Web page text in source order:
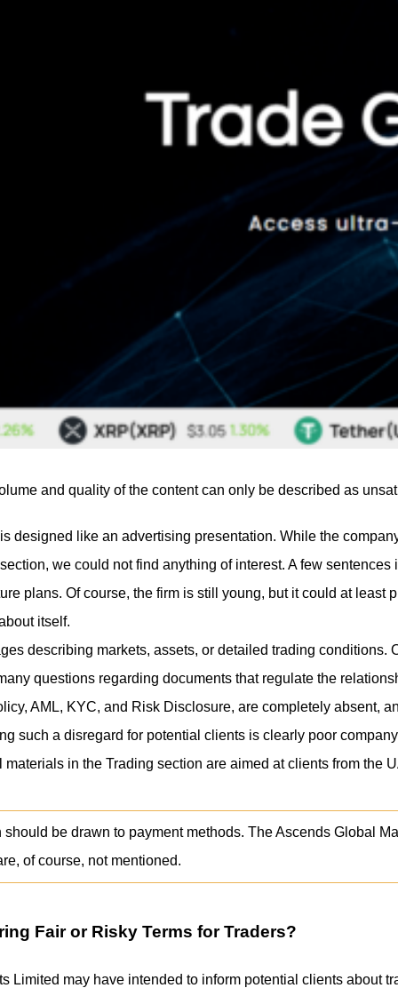
and quality of the content can only be described as
designed like an advertising presentation. While the
we could not find anything of interest. A few
plans. Of course, the firm is still young, but it could at
itself.
describing markets, assets, or detailed trading
questions regarding documents that regulate the
AML, KYC, and Risk Disclosure, are completely absent,
such a disregard for potential clients is clearly poor
in the Trading section are aimed at clients from the
should be drawn to payment methods. The Ascends Global
of course, not mentioned.
Fair or Risky Terms for Traders?
Limited may have intended to inform potential clients about